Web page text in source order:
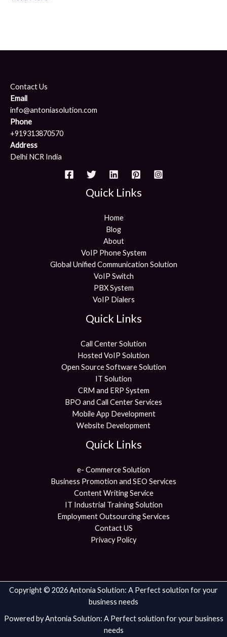
Contact Us
Email
info@antoniasolution.com
Phone
+919313870570
Address
Delhi NCR India
Quick Links
Home
Blog
About
VoIP Phone System
Global Unified Communication Solution
VoIP Switch
PBX System
VoIP Dialers
Quick Links
Call Center Solution
Hosted VoIP Solution
Open Source Software Solution
IT Solution
CRM and ERP System
BPO and Call Center Services
Mobile App Development
Website Development
Quick Links
e- Commerce Solution
Business Promotion and SEO Services
Content Writing Service
IT Industrial Training Solution
Employment Outsourcing Services
Contact US
Privacy Policy
Copyright © 2026 Antonia Solution: A Perfect solution for your
business needs
Powered by Antonia Solution: A Perfect solution for your business
needs